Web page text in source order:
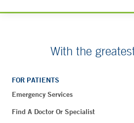
With the
FOR PATIENTS
Emergency Services
Find A Doctor Or Specialist